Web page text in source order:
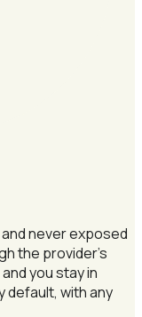
never exposed
the provider's
you stay in
default, with any